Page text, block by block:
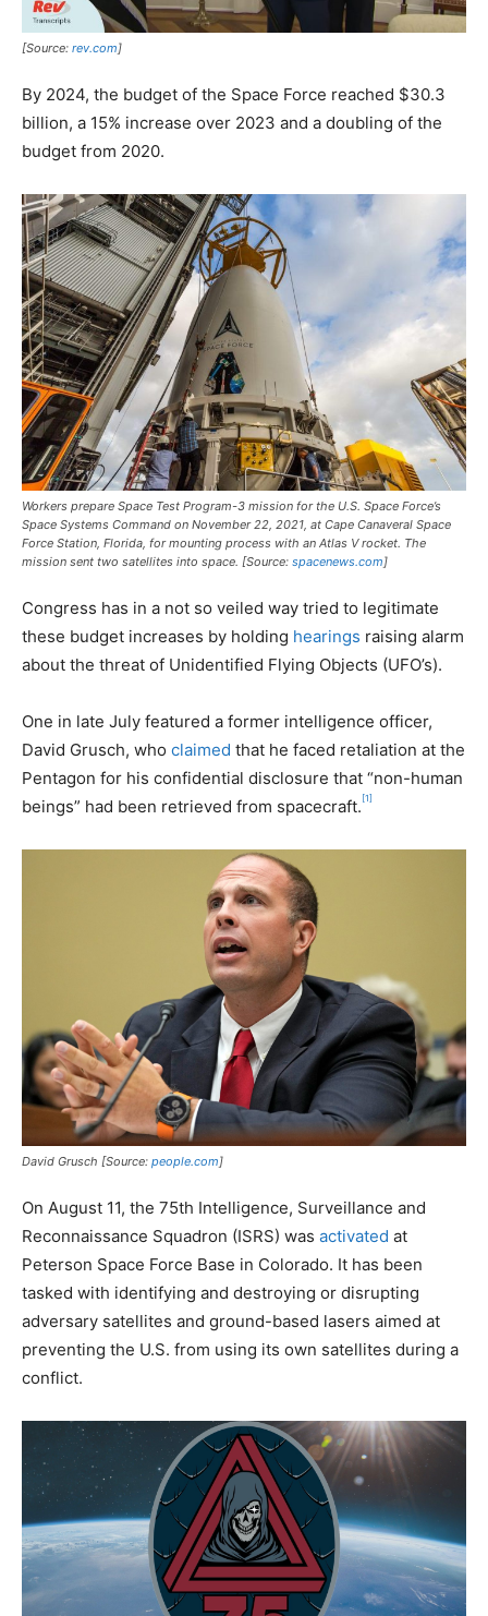
[Source: rev.com]
By 2024, the budget of the Space Force reached $30.3
billion, a 15% increase over 2023 and a doubling of the
budget from 2020.
Workers prepare Space Test Program-3 mission for the U.S. Space Force’s
Space Systems Command on November 22, 2021, at Cape Canaveral Space
Force Station, Florida, for mounting process with an Atlas V rocket. The
mission sent two satellites into space. [Source: spacenews.com]
Congress has in a not so veiled way tried to legitimate
these budget increases by holding hearings raising alarm
about the threat of Unidentified Flying Objects (UFO’s).
One in late July featured a former intelligence officer,
David Grusch, who claimed that he faced retaliation at the
Pentagon for his confidential disclosure that “non-human
beings” had been retrieved from spacecraft. [1]
David Grusch [Source: people.com]
On August 11, the 75th Intelligence, Surveillance and
Reconnaissance Squadron (ISRS) was activated at
Peterson Space Force Base in Colorado. It has been
tasked with identifying and destroying or disrupting
adversary satellites and ground-based lasers aimed at
preventing the U.S. from using its own satellites during a
conflict.